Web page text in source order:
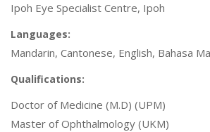
Ipoh Eye Specialist Centre, Ipoh
Languages:
Mandarin, Cantonese, English, Bahasa
Qualifications:
Doctor of Medicine (M.D) (UPM)
Master of Ophthalmology (UKM)